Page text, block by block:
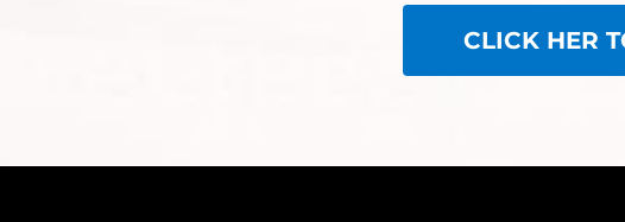
CLICK HER